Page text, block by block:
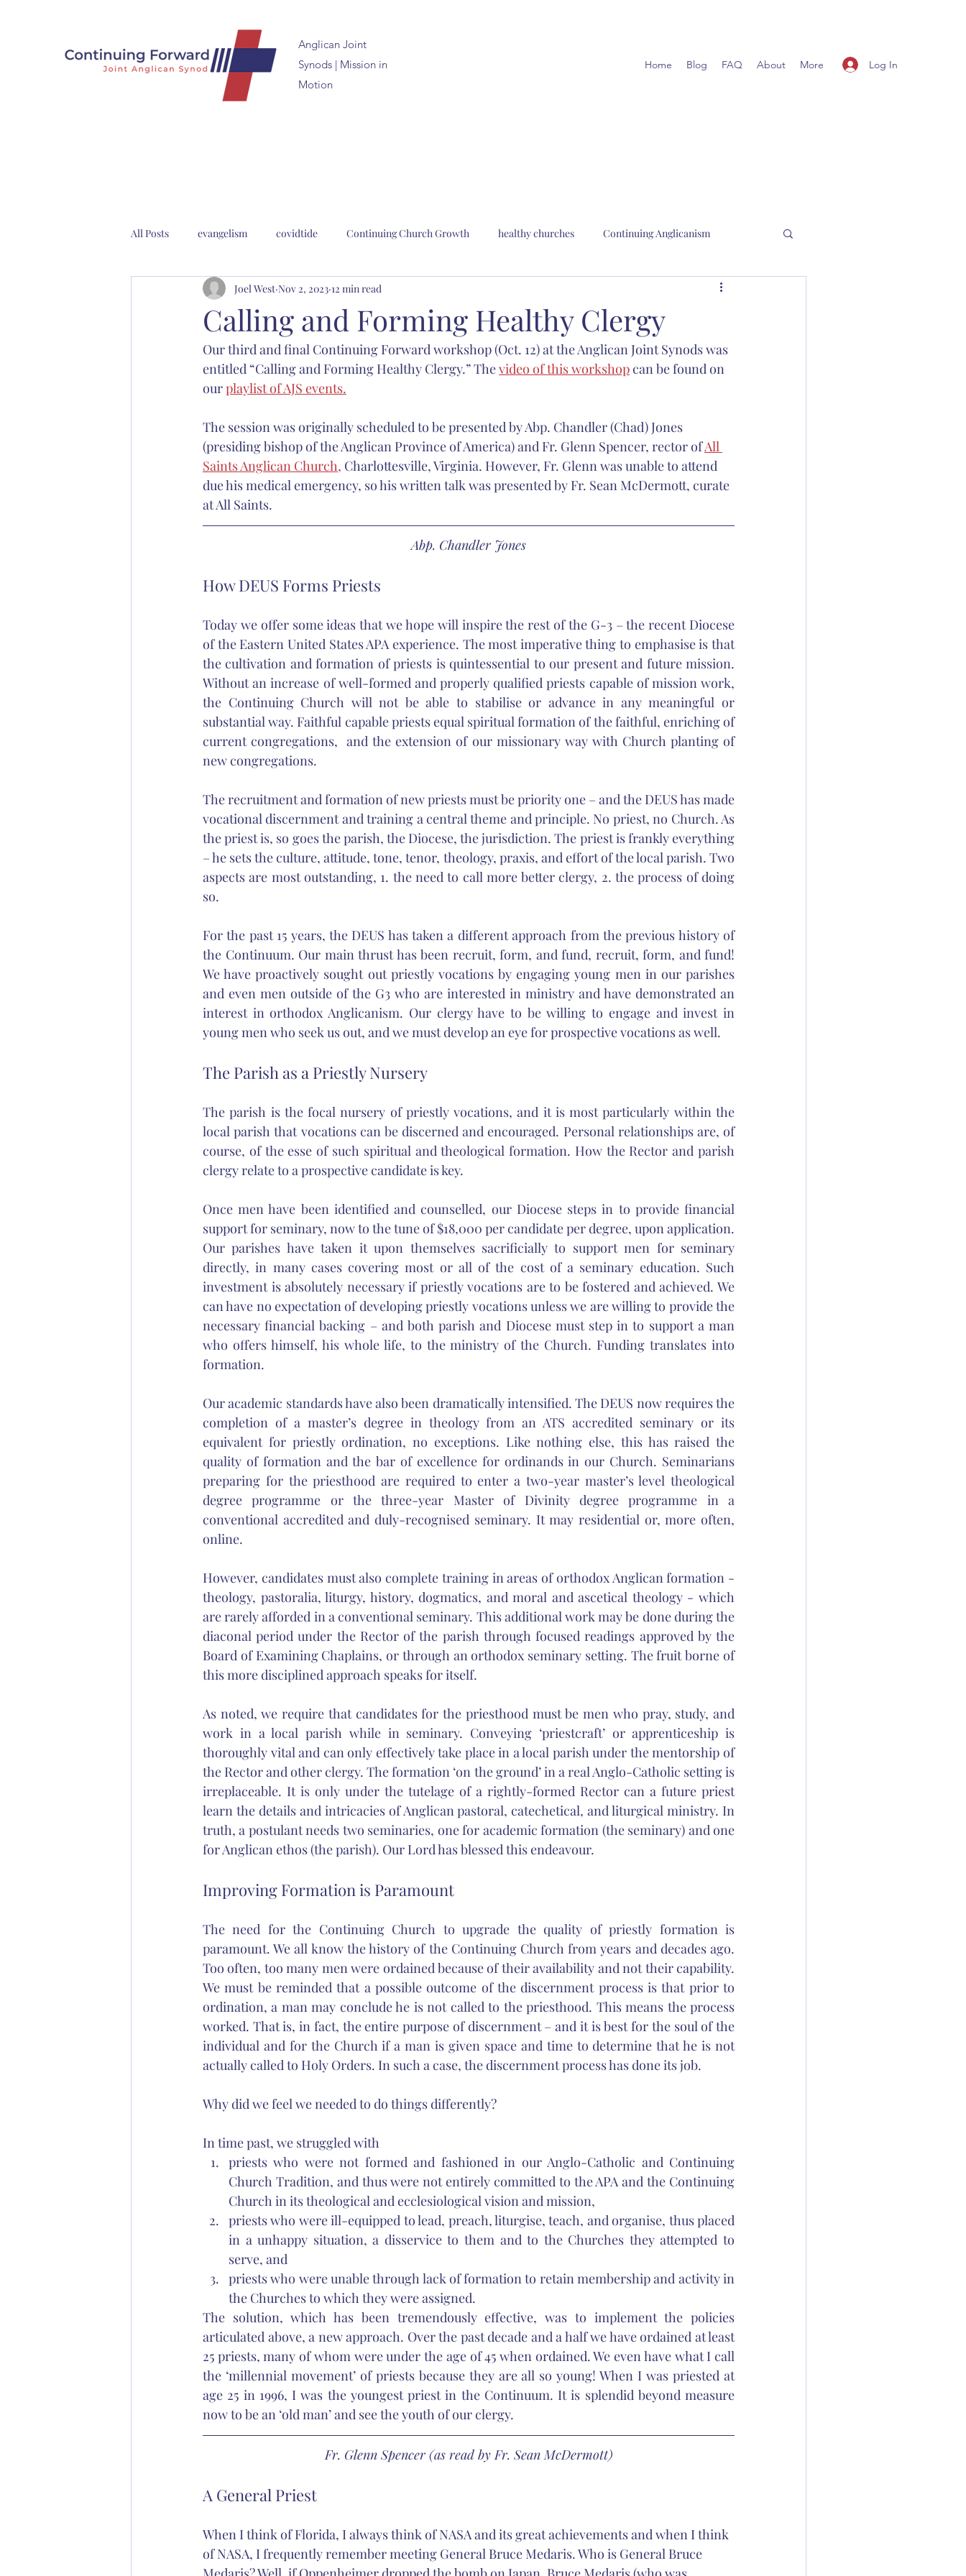
Anglican Joint
Synods | Mission in
Motion
Log In
Home Blog FAQ About More
All Posts evangelism covidtide Continuing Church Growth healthy churches Continuing Anglicanism
clergy formation 2023 Anglican Joint Synods
Abp. Chad Jones Bp. Stephen Scarlett Anglican Joint Synods Christmas spiritual formation
Calling and Forming Healthy Clergy
Joel West Nov 2, 2023 12 min read
Our third and final Continuing Forward workshop (Oct. 12) at the Anglican Joint Synods was
entitled “Calling and Forming Healthy Clergy.” The video of this workshop can be found on
our playlist of AJS events.
The session was originally scheduled to be presented by Abp. Chandler (Chad) Jones
(presiding bishop of the Anglican Province of America) and Fr. Glenn Spencer, rector of All
Saints Anglican Church, Charlottesville, Virginia. However, Fr. Glenn was unable to attend
due his medical emergency, so his written talk was presented by Fr. Sean McDermott, curate
at All Saints.
Abp. Chandler Jones
How DEUS Forms Priests
Today we offer some ideas that we hope will inspire the rest of the G-3 – the recent Diocese
of the Eastern United States APA experience. The most imperative thing to emphasise is that
the cultivation and formation of priests is quintessential to our present and future mission.
Without an increase of well-formed and properly qualified priests capable of mission work,
the Continuing Church will not be able to stabilise or advance in any meaningful or
substantial way. Faithful capable priests equal spiritual formation of the faithful, enriching of
current congregations,  and the extension of our missionary way with Church planting of
new congregations.
The recruitment and formation of new priests must be priority one – and the DEUS has made
vocational discernment and training a central theme and principle. No priest, no Church. As
the priest is, so goes the parish, the Diocese, the jurisdiction. The priest is frankly everything
– he sets the culture, attitude, tone, tenor, theology, praxis, and effort of the local parish. Two
aspects are most outstanding, 1. the need to call more better clergy, 2. the process of doing
so.
For the past 15 years, the DEUS has taken a different approach from the previous history of
the Continuum. Our main thrust has been recruit, form, and fund, recruit, form, and fund!
We have proactively sought out priestly vocations by engaging young men in our parishes
and even men outside of the G3 who are interested in ministry and have demonstrated an
interest in orthodox Anglicanism. Our clergy have to be willing to engage and invest in
young men who seek us out, and we must develop an eye for prospective vocations as well.
The Parish as a Priestly Nursery
The parish is the focal nursery of priestly vocations, and it is most particularly within the
local parish that vocations can be discerned and encouraged. Personal relationships are, of
course, of the esse of such spiritual and theological formation. How the Rector and parish
clergy relate to a prospective candidate is key.
Once men have been identified and counselled, our Diocese steps in to provide financial
support for seminary, now to the tune of $18,000 per candidate per degree, upon application.
Our parishes have taken it upon themselves sacrificially to support men for seminary
directly, in many cases covering most or all of the cost of a seminary education. Such
investment is absolutely necessary if priestly vocations are to be fostered and achieved. We
can have no expectation of developing priestly vocations unless we are willing to provide the
necessary financial backing – and both parish and Diocese must step in to support a man
who offers himself, his whole life, to the ministry of the Church. Funding translates into
formation.
Our academic standards have also been dramatically intensified. The DEUS now requires the
completion of a master’s degree in theology from an ATS accredited seminary or its
equivalent for priestly ordination, no exceptions. Like nothing else, this has raised the
quality of formation and the bar of excellence for ordinands in our Church. Seminarians
preparing for the priesthood are required to enter a two-year master’s level theological
degree programme or the three-year Master of Divinity degree programme in a
conventional accredited and duly-recognised seminary. It may residential or, more often,
online.
However, candidates must also complete training in areas of orthodox Anglican formation -
theology, pastoralia, liturgy, history, dogmatics, and moral and ascetical theology - which
are rarely afforded in a conventional seminary. This additional work may be done during the
diaconal period under the Rector of the parish through focused readings approved by the
Board of Examining Chaplains, or through an orthodox seminary setting. The fruit borne of
this more disciplined approach speaks for itself.
As noted, we require that candidates for the priesthood must be men who pray, study, and
work in a local parish while in seminary. Conveying ‘priestcraft’ or apprenticeship is
thoroughly vital and can only effectively take place in a local parish under the mentorship of
the Rector and other clergy. The formation ‘on the ground’ in a real Anglo-Catholic setting is
irreplaceable. It is only under the tutelage of a rightly-formed Rector can a future priest
learn the details and intricacies of Anglican pastoral, catechetical, and liturgical ministry. In
truth, a postulant needs two seminaries, one for academic formation (the seminary) and one
for Anglican ethos (the parish). Our Lord has blessed this endeavour.
Improving Formation is Paramount
The need for the Continuing Church to upgrade the quality of priestly formation is
paramount. We all know the history of the Continuing Church from years and decades ago.
Too often, too many men were ordained because of their availability and not their capability.
We must be reminded that a possible outcome of the discernment process is that prior to
ordination, a man may conclude he is not called to the priesthood. This means the process
worked. That is, in fact, the entire purpose of discernment – and it is best for the soul of the
individual and for the Church if a man is given space and time to determine that he is not
actually called to Holy Orders. In such a case, the discernment process has done its job.
Why did we feel we needed to do things differently?
In time past, we struggled with
priests who were not formed and fashioned in our Anglo-Catholic and Continuing
Church Tradition, and thus were not entirely committed to the APA and the Continuing
Church in its theological and ecclesiological vision and mission,
priests who were ill-equipped to lead, preach, liturgise, teach, and organise, thus placed
in a unhappy situation, a disservice to them and to the Churches they attempted to
serve, and
priests who were unable through lack of formation to retain membership and activity in
the Churches to which they were assigned.
The solution, which has been tremendously effective, was to implement the policies
articulated above, a new approach. Over the past decade and a half we have ordained at least
25 priests, many of whom were under the age of 45 when ordained. We even have what I call
the ‘millennial movement’ of priests because they are all so young! When I was priested at
age 25 in 1996, I was the youngest priest in the Continuum. It is splendid beyond measure
now to be an ‘old man’ and see the youth of our clergy.
Fr. Glenn Spencer (as read by Fr. Sean McDermott)
A General Priest
When I think of Florida, I always think of NASA and its great achievements and when I think
of NASA, I frequently remember meeting General Bruce Medaris. Who is General Bruce